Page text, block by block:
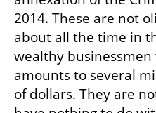
2014. These are not
about all the time in
wealthy
amounts to several
of dollars. They are